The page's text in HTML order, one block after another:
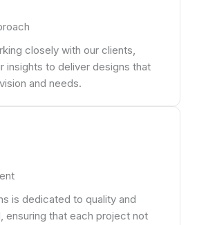
closely with our clients,
insights to deliver designs that
and needs.
is dedicated to quality and
ensuring that each project not